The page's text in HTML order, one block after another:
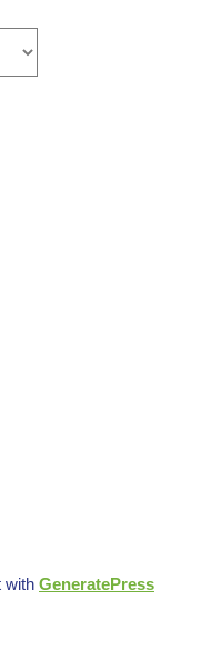
with GeneratePress